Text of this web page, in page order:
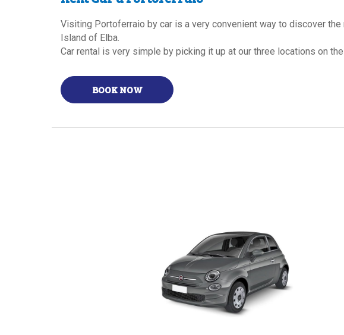
Visiting Portoferraio by car is a very convenient way to discover
Island of Elba.
Car rental is very simple by picking it up at our three locations on
BOOK NOW